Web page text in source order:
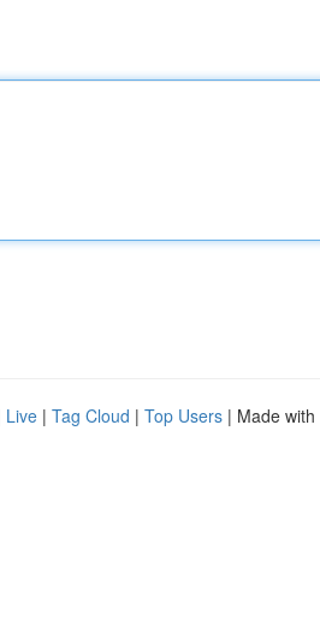
Live | Tag Cloud | Top Users | Made with